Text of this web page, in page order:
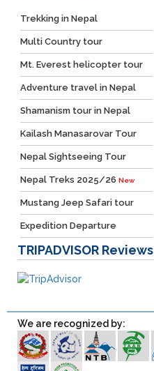
Trekking in Nepal
Multi Country tour
Mt. Everest helicopter tour
Adventure travel in Nepal
Shamanism tour in Nepal
Kailash Manasarovar Tour
Nepal Sightseeing Tour
Nepal Treks 2025/26 New
Mustang Jeep Safari tour
Expedition Departure
TRIPADVISOR Reviews
We are recognized by: